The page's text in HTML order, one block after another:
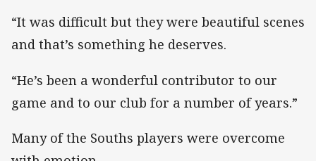
“It was difficult but they were beautiful scenes
and that’s something he deserves.
“He’s been a wonderful contributor to our
game and to our club for a number of years.”
Many of the Souths players were overcome